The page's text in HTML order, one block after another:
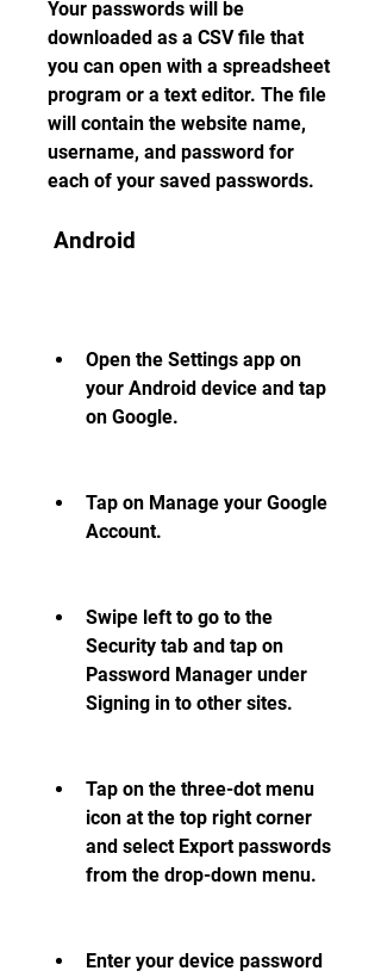
Your passwords will be
downloaded as a CSV file that
you can open with a spreadsheet
program or a text editor. The file
will contain the website name,
username, and password for
each of your saved passwords.
Android
Open the Settings app on
your Android device and tap
on Google.
Tap on Manage your Google
Account.
Swipe left to go to the
Security tab and tap on
Password Manager under
Signing in to other sites.
Tap on the three-dot menu
icon at the top right corner
and select Export passwords
from the drop-down menu.
Enter your device password